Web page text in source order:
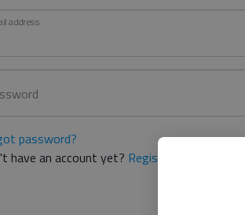
address
password?
have an account yet? Register here